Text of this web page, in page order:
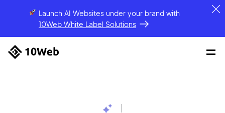
Launch AI Websites under your brandwith
10Web White Label Solutions